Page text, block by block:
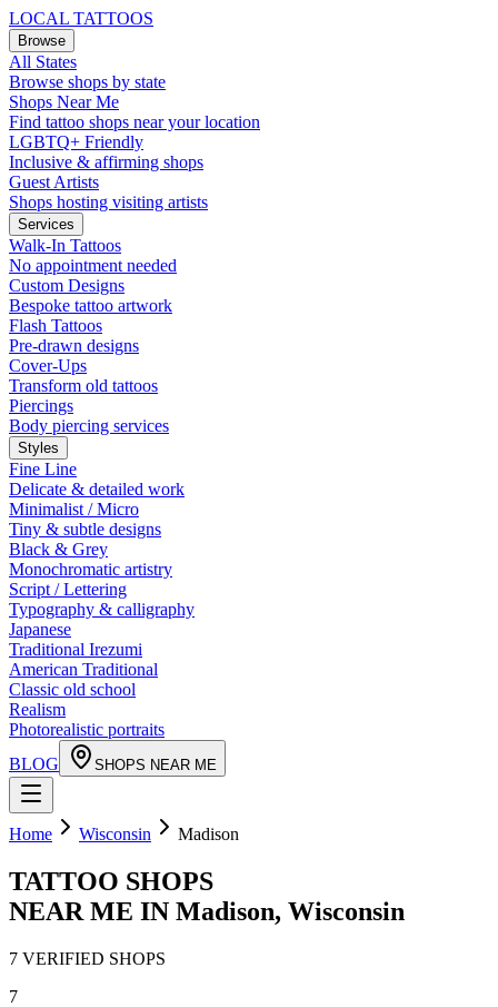
LOCAL TATTOOS
Browse
All States
Browse shops by state
Shops Near Me
Find tattoo shops near your location
LGBTQ+ Friendly
Inclusive & affirming shops
Guest Artists
Shops hosting visiting artists
Services
Walk-In Tattoos
No appointment needed
Custom Designs
Bespoke tattoo artwork
Flash Tattoos
Pre-drawn designs
Cover-Ups
Transform old tattoos
Piercings
Body piercing services
Styles
Fine Line
Delicate & detailed work
Minimalist / Micro
Tiny & subtle designs
Black & Grey
Monochromatic artistry
Script / Lettering
Typography & calligraphy
Japanese
Traditional Irezumi
American Traditional
Classic old school
Realism
Photorealistic portraits
BLOG
SHOPS NEAR ME
Home Wisconsin Madison
TATTOO SHOPS
NEAR ME IN Madison, Wisconsin
7 VERIFIED SHOPS
7